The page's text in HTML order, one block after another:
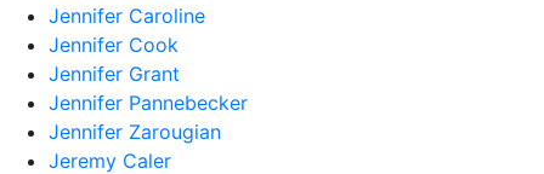
Jennifer Caroline
Jennifer Cook
Jennifer Grant
Jennifer Pannebecker
Jennifer Zarougian
Jeremy Caler